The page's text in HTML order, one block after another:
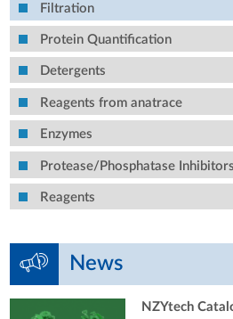
Filtration
Protein Quantification
Detergents
Reagents from anatrace
Enzymes
Protease/Phosphatase Inhibitors
Reagents
News
NZYtech